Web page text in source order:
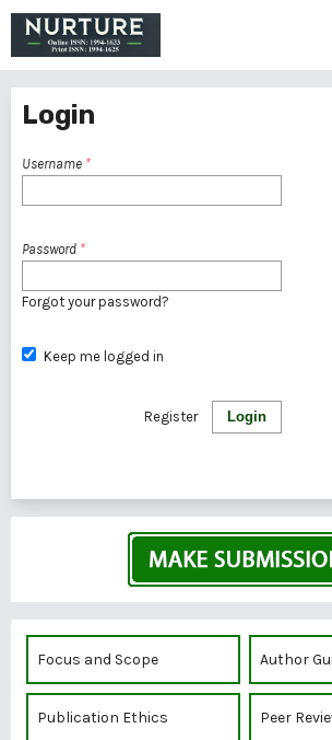
Login
Username *
Password *
Forgot your password?
Keep me logged in
Login
Register
Focus and Scope Author
Publication Ethics Peer